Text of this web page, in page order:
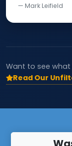
— Mark Leifield
Want to see
Read Our